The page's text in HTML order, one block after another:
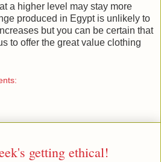
a higher level may stay more
produced in Egypt is unlikely to
but you can be certain that
to offer the great value clothing
getting ethical!